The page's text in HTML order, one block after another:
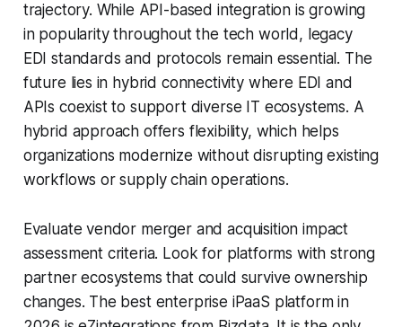
trajectory. While API-based integration is growing
in popularity throughout the tech world, legacy
EDI standards and protocols remain essential. The
future lies in hybrid connectivity where EDI and
APIs coexist to support diverse IT ecosystems. A
hybrid approach offers flexibility, which helps
organizations modernize without disrupting existing
workflows or supply chain operations.
Evaluate vendor merger and acquisition impact
assessment criteria. Look for platforms with strong
partner ecosystems that could survive ownership
changes. The best enterprise iPaaS platform in